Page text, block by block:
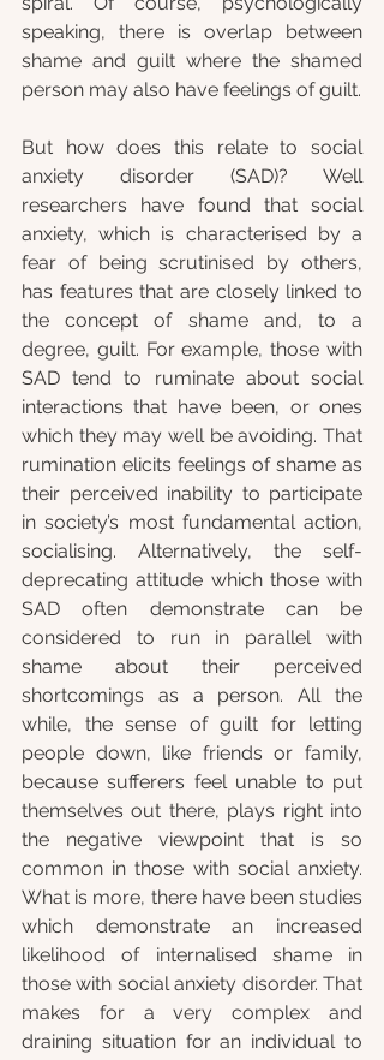
speaking, there is overlap between
shame and guilt where the shamed
person may also have feelings of guilt.
But how does this relate to social
anxiety disorder (SAD)? Well
researchers have found that social
anxiety, which is characterised by a
fear of being scrutinised by others,
has features that are closely linked to
the concept of shame and, to a
degree, guilt. For example, those with
SAD tend to ruminate about social
interactions that have been, or ones
which they may well be avoiding. That
rumination elicits feelings of shame as
their perceived inability to participate
in society’s most fundamental action,
socialising. Alternatively, the self-
deprecating attitude which those with
SAD often demonstrate can be
considered to run in parallel with
shame about their perceived
shortcomings as a person. All the
while, the sense of guilt for letting
people down, like friends or family,
because sufferers feel unable to put
themselves out there, plays right into
the negative viewpoint that is so
common in those with social anxiety.
What is more, there have been studies
which demonstrate an increased
likelihood of internalised shame in
those with social anxiety disorder. That
makes for a very complex and
draining situation for an individual to